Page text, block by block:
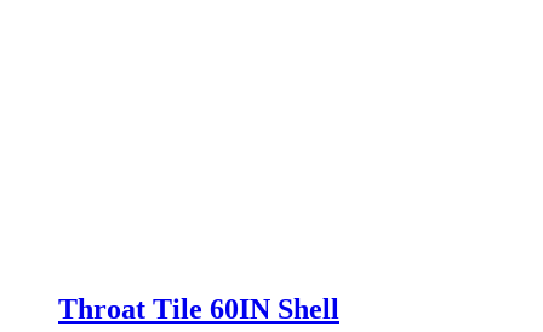
Throat Tile 60IN Shell